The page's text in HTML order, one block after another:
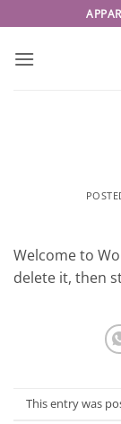
to
content
Welcome to
delete it, then
This entry was